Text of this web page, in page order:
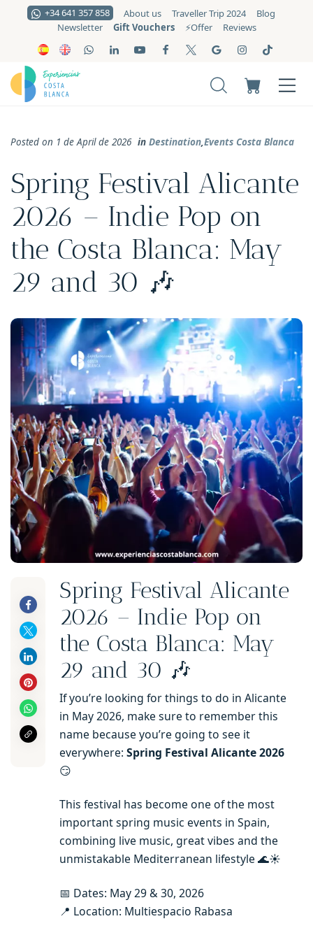
+34 641 357 858 About us Traveller Trip 2024
Blog
Newsletter
Gift Vouchers ⚡️Offer Reviews
Posted on 1 de April de 2026 in Destination,Events Costa Blanca
Spring Festival Alicante
2026 – Indie Pop on
the Costa Blanca: May
29 and 30 🎶
Spring Festival Alicante
2026 – Indie Pop on
the Costa Blanca: May
29 and 30 🎶
If you’re looking for things to do in Alicante
in May 2026, make sure to remember this
name because you’re going to see it
everywhere: Spring Festival Alicante 2026
😏
This festival has become one of the most
important spring music events in Spain,
combining live music, great vibes and the
unmistakable Mediterranean lifestyle 🌊☀️
📅 Dates: May 29 & 30, 2026
📍 Location: Multiespacio Rabasa